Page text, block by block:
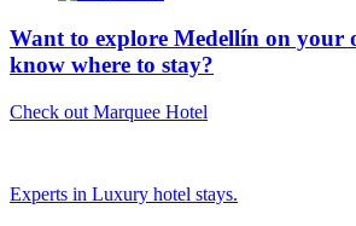
Want to explore Medellín on your
know where to stay?
Check out Marquee Hotel
Experts in Luxury hotel stays.